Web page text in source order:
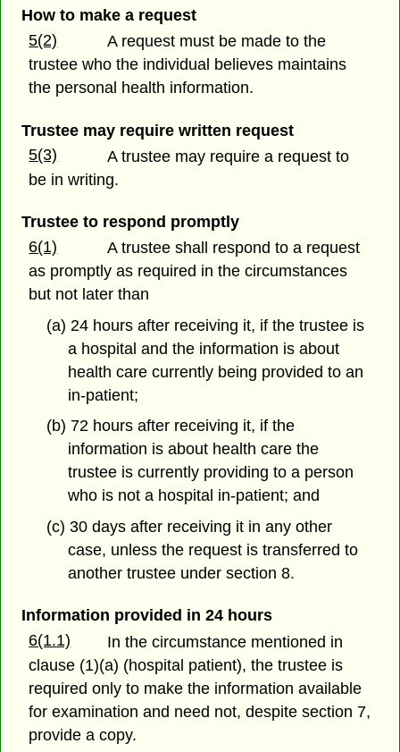
How to make a request
5(2)
A request must be made to the
trustee who the individual believes maintains
the personal health information.
Trustee may require written request
5(3)
A trustee may require a request to
be in writing.
Trustee to respond promptly
6(1)
A trustee shall respond to a request
as promptly as required in the circumstances
but not later than
(a) 24 hours after receiving it, if the trustee is
a hospital and the information is about
health care currently being provided to an
in-patient;
(b) 72 hours after receiving it, if the
information is about health care the
trustee is currently providing to a person
who is not a hospital in-patient; and
(c) 30 days after receiving it in any other
case, unless the request is transferred to
another trustee under section 8.
Information provided in 24 hours
6(1.1)
In the circumstance mentioned in
clause (1)(a) (hospital patient), the trustee is
required only to make the information available
for examination and need not, despite section 7,
provide a copy.